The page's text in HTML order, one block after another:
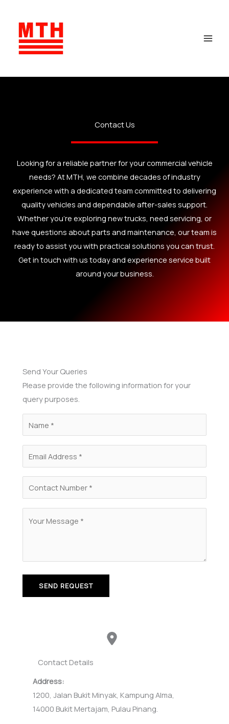
content
Contact Us
Looking for a reliable partner for your commercial vehicle
needs? At MTH, we combine decades of industry
experience with a dedicated team committed to delivering
quality vehicles and dependable after-sales support.
Whether you’re exploring new trucks, need servicing, or
have questions about parts and maintenance, our team is
ready to assist you with practical solutions you can trust.
Get in touch with us today and experience service built
around your business.
Send Your Queries
Please provide the following information for your
query purposes.
Contact Details
Address:
1200, Jalan Bukit Minyak, Kampung Alma,
14000 Bukit Mertajam, Pulau Pinang.